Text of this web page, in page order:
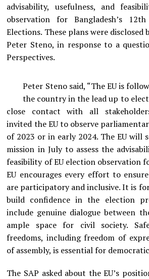
advisability, usefulness, and
observation for Bangladesh’s
Elections. These plans were disclosed
Peter Steno, in response to a
Perspectives.
Peter Steno said, “The EU is
the country in the lead up to
close contact with all
invited the EU to observe
of 2023 or in early 2024. The EU will
mission in July to assess the
feasibility of EU election observation
EU encourages every effort to
are participatory and inclusive. It is
build confidence in the election
include genuine dialogue between
ample space for civil society.
freedoms, including freedom of
of assembly, is essential for
The SAP asked about the EU’s